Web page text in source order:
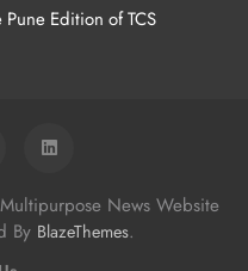
Edition of TCS
News Website
By BlazeThemes.